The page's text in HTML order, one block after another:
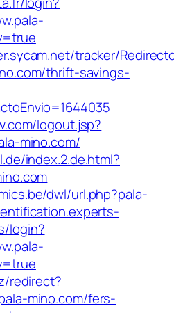
tracker/
thrift-savings-
logout.jsp?
mino.com/
index.2.de.html?
dwl/url.php?pala-
login?
redirect?
mino.com/fers-